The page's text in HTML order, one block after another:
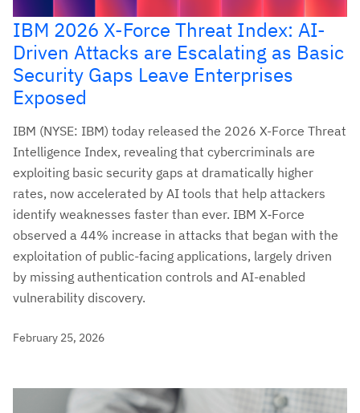
IBM 2026 X-Force Threat Index: AI-
Driven Attacks are Escalating as Basic
Security Gaps Leave Enterprises
Exposed
IBM (NYSE: IBM) today released the 2026 X-Force Threat
Intelligence Index, revealing that cybercriminals are
exploiting basic security gaps at dramatically higher
rates, now accelerated by AI tools that help attackers
identify weaknesses faster than ever. IBM X‑Force
observed a 44% increase in attacks that began with the
exploitation of public-facing applications, largely driven
by missing authentication controls and AI-enabled
vulnerability discovery.
February 25, 2026